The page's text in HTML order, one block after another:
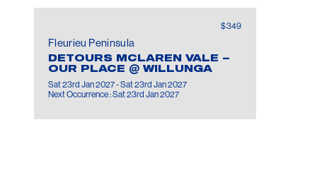
$349
Fleurieu Peninsula
DETOURS MCLAREN VALE –
OUR PLACE @ WILLUNGA
Sat 23rd Jan 2027 - Sat 23rd Jan 2027
Next Occurrence : Sat 23rd Jan 2027